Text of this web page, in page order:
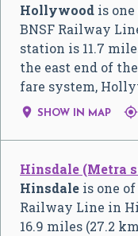
Hollywood is
BNSF Railway
station is 11.7
the east end of
fare system,
 SHOW IN MAP 
Hinsdale (Metra
Hinsdale is one
Railway Line in
16.9 miles (27.2